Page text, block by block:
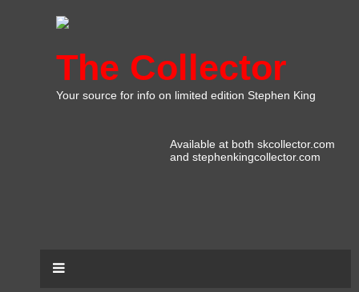
The Collector
Your source for info on limited edition Stephen King
Available at both skcollector.com
and stephenkingcollector.com